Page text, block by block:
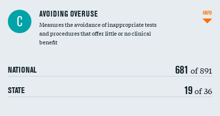
C AVOIDING OVERUSE
Measures the avoidance of inappropriate tests
and procedures that offer little or no clinical
benefit
NATIONAL 681 of 891
STATE 19of 36
INFO